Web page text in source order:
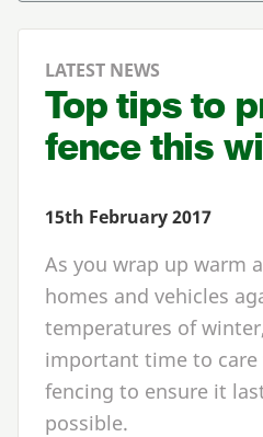
LATEST NEWS
Top tips to
fence this
15th February 2017
As you wrap up warm
homes and vehicles
temperatures of
important time to
fencing to ensure it
possible.